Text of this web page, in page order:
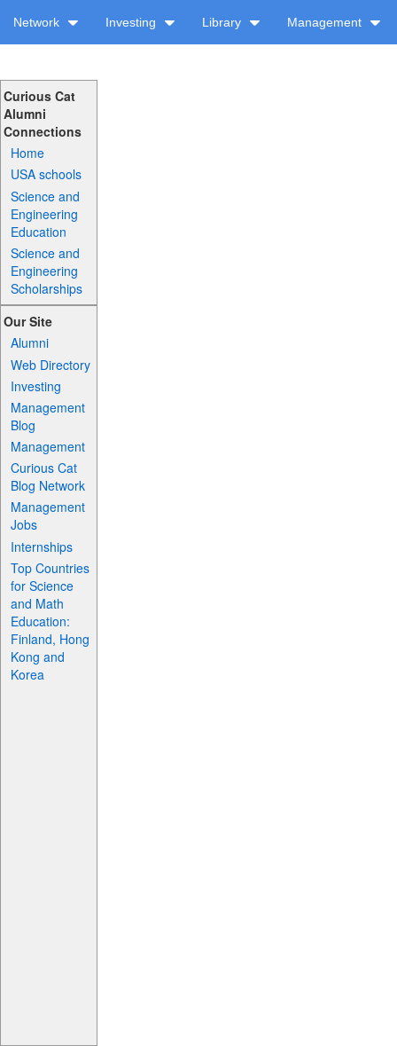
Network Investing Library Management
Curious Cat
Alumni
Connections
Home
USA schools
Science and
Engineering
Education
Science and
Engineering
Scholarships
Our Site
Alumni
Web Directory
Investing
Management
Blog
Management
Curious Cat
Blog Network
Management
Jobs
Internships
Top Countries
for Science
and Math
Education:
Finland, Hong
Kong and
Korea